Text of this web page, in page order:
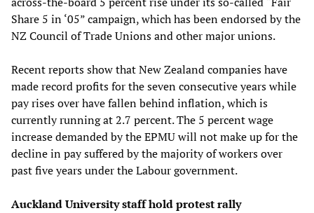
Share 5 in ‘05” campaign, which has been endorsed by the
NZ Council of Trade Unions and other major unions.
Recent reports show that New Zealand companies have
made record profits for the seven consecutive years while
pay rises over have fallen behind inflation, which is
currently running at 2.7 percent. The 5 percent wage
increase demanded by the EPMU will not make up for the
decline in pay suffered by the majority of workers over
past five years under the Labour government.
Auckland University staff hold protest rally